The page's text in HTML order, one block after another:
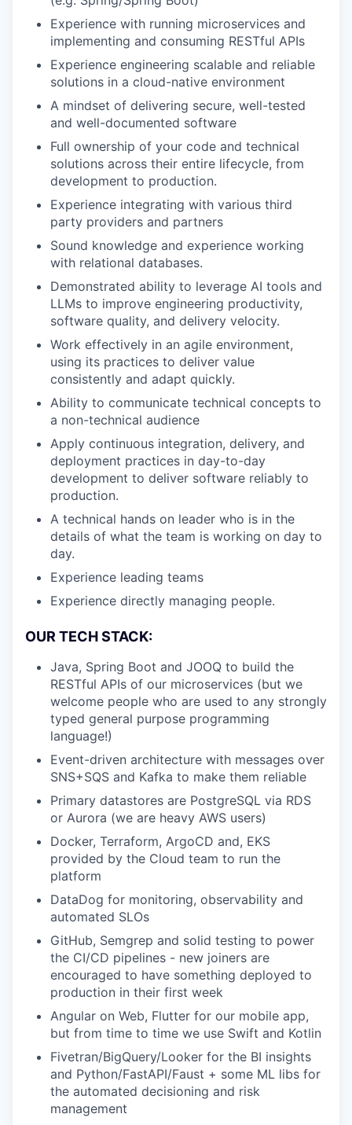
Experience with running microservices and
implementing and consuming RESTful APIs
Experience engineering scalable and reliable
solutions in a cloud-native environment
A mindset of delivering secure, well-tested
and well-documented software
Full ownership of your code and technical
solutions across their entire lifecycle, from
development to production.
Experience integrating with various third
party providers and partners
Sound knowledge and experience working
with relational databases.
Demonstrated ability to leverage AI tools and
LLMs to improve engineering productivity,
software quality, and delivery velocity.
Work effectively in an agile environment,
using its practices to deliver value
consistently and adapt quickly.
Ability to communicate technical concepts to
a non-technical audience
Apply continuous integration, delivery, and
deployment practices in day-to-day
development to deliver software reliably to
production.
A technical hands on leader who is in the
details of what the team is working on day to
day.
Experience leading teams
Experience directly managing people.
OUR TECH STACK:
Java, Spring Boot and JOOQ to build the
RESTful APIs of our microservices (but we
welcome people who are used to any strongly
typed general purpose programming
language!)
Event-driven architecture with messages over
SNS+SQS and Kafka to make them reliable
Primary datastores are PostgreSQL via RDS
or Aurora (we are heavy AWS users)
Docker, Terraform, ArgoCD and, EKS
provided by the Cloud team to run the
platform
DataDog for monitoring, observability and
automated SLOs
GitHub, Semgrep and solid testing to power
the CI/CD pipelines - new joiners are
encouraged to have something deployed to
production in their first week
Angular on Web, Flutter for our mobile app,
but from time to time we use Swift and Kotlin
Fivetran/BigQuery/Looker for the BI insights
and Python/FastAPI/Faust + some ML libs for
the automated decisioning and risk
management